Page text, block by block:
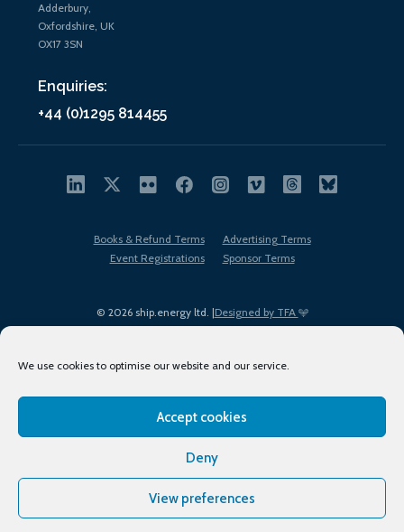
We use cookies to optimise our website and our service.
Accept cookies
Deny
View preferences
Adderbury,
Oxfordshire, UK
OX17 3SN
Enquiries:
+44 (0)1295 814455
© 2026 ship.energy ltd. |Designed by TFA
Books & Refund Terms
Advertising Terms
Event Registrations
Sponsor Terms
Terms of Use
Privacy Policy